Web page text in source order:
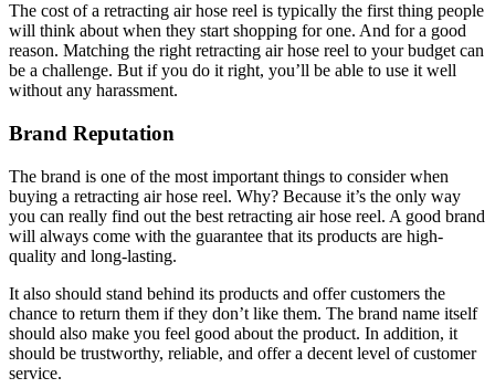
The cost of a retracting air hose reel is typically the first thing people
will think about when they start shopping for one. And for a good
reason. Matching the right retracting air hose reel to your budget can
be a challenge. But if you do it right, you’ll be able to use it well
without any harassment.
Brand Reputation
The brand is one of the most important things to consider when
buying a retracting air hose reel. Why? Because it’s the only way
you can really find out the best retracting air hose reel. A good brand
will always come with the guarantee that its products are high-
quality and long-lasting.
It also should stand behind its products and offer customers the
chance to return them if they don’t like them. The brand name itself
should also make you feel good about the product. In addition, it
should be trustworthy, reliable, and offer a decent level of customer
service.